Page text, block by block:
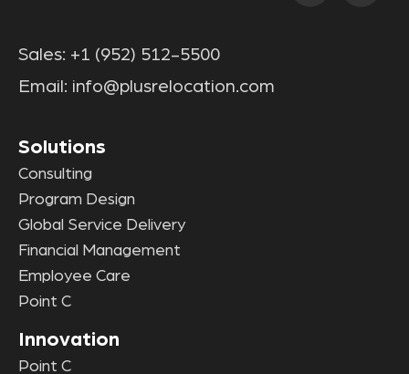
Sales: +1 (952) 512-5500
Email: info@plusrelocation.com
Solutions
Consulting
Program Design
Global Service Delivery
Financial Management
Employee Care
Point C
Innovation
Point C